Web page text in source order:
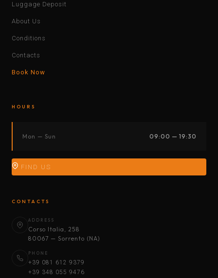
Luggage Deposit
About Us
Conditions
Contacts
Book Now
HOURS
Mon — Sun 09:00 — 19:30
FIND US
CONTACTS
ADDRESS
Corso Italia, 258
80067 — Sorrento (NA)
PHONE
+39 081 612 9379
+39 348 055 9476